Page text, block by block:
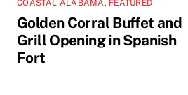
COASTAL ALABAMA, FEATURED
Golden Corral Buffet and
Grill Opening in Spanish
Fort